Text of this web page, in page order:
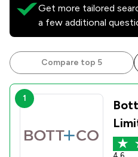
Get more tailored
a few additional
Compare top 5
1